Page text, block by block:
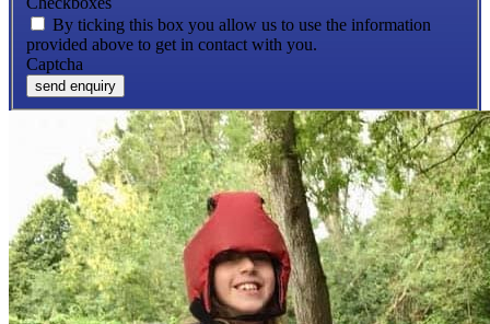
By ticking this box you allow us to use the information
provided above to get in contact with you.
Captcha
send enquiry